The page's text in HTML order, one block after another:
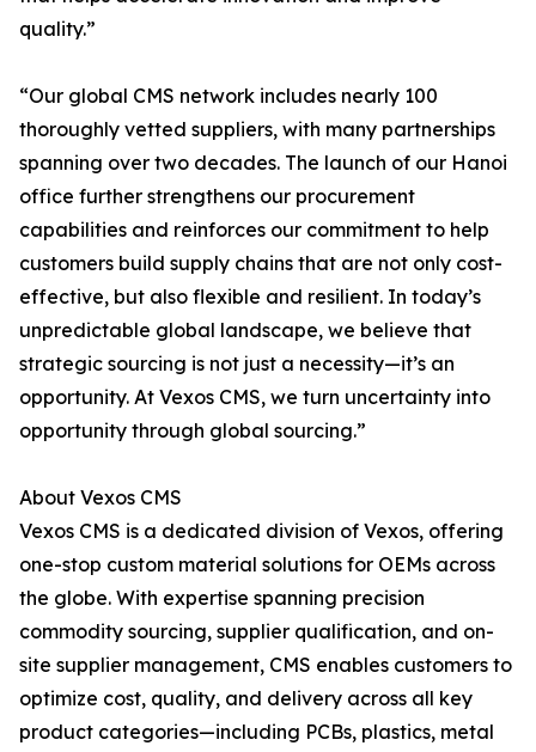
quality.”
“Our global CMS network includes nearly 100
thoroughly vetted suppliers, with many partnerships
spanning over two decades. The launch of our Hanoi
office further strengthens our procurement
capabilities and reinforces our commitment to help
customers build supply chains that are not only cost-
effective, but also flexible and resilient. In today’s
unpredictable global landscape, we believe that
strategic sourcing is not just a necessity—it’s an
opportunity. At Vexos CMS, we turn uncertainty into
opportunity through global sourcing.”
About Vexos CMS
Vexos CMS is a dedicated division of Vexos, offering
one-stop custom material solutions for OEMs across
the globe. With expertise spanning precision
commodity sourcing, supplier qualification, and on-
site supplier management, CMS enables customers to
optimize cost, quality, and delivery across all key
product categories—including PCBs, plastics, metal